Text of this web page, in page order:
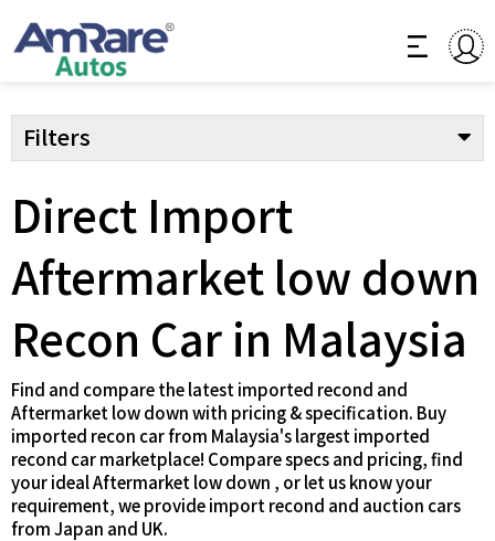
Filters
Direct Import
Aftermarket low down
Recon Car in Malaysia
Find and compare the latest imported recond and
Aftermarket low down with pricing & specification. Buy
imported recon car from Malaysia's largest imported
recond car marketplace! Compare specs and pricing, find
your ideal Aftermarket low down , or let us know your
requirement, we provide import recond and auction cars
from Japan and UK.